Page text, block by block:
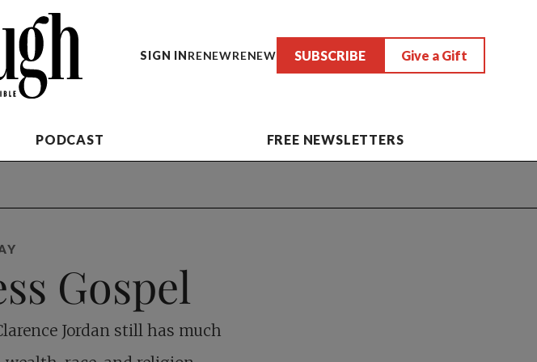
SIGN INRENEWRENEW SUBSCRIBE Give a Gift
PODCAST FREE NEWSLETTERS
Gospel
Jordan still has much